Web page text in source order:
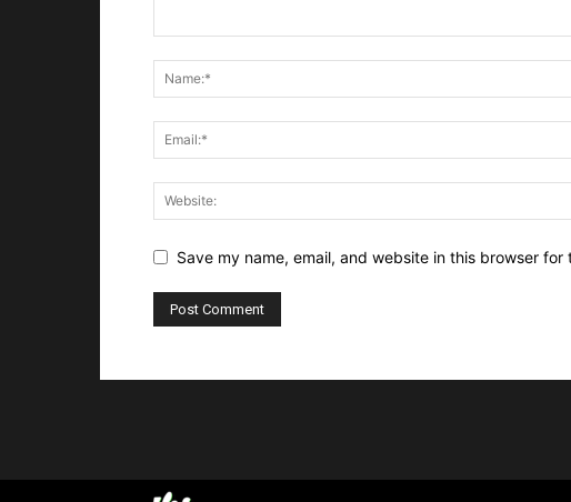
Save my name, email, and website in this browser